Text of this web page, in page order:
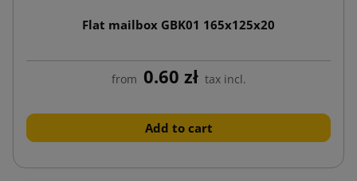
Flat mailbox GBK01 165x125x20
from 0.60 zł tax incl.
Add to cart